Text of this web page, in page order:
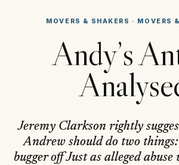
MOVERS & SHAKERS · MOVERS
Andy’s
Jeremy Clarkson rightly
Andrew should do two
bugger off Just as alleged